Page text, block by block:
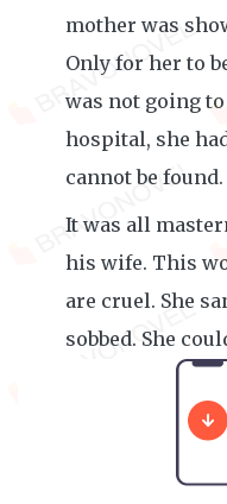
mother was
Only for her to
was not going
hospital, she
cannot be found.
It was all
his wife. This
are cruel. She
sobbed. She